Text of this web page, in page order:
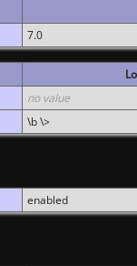
7.0
no value
\b \>
enabled